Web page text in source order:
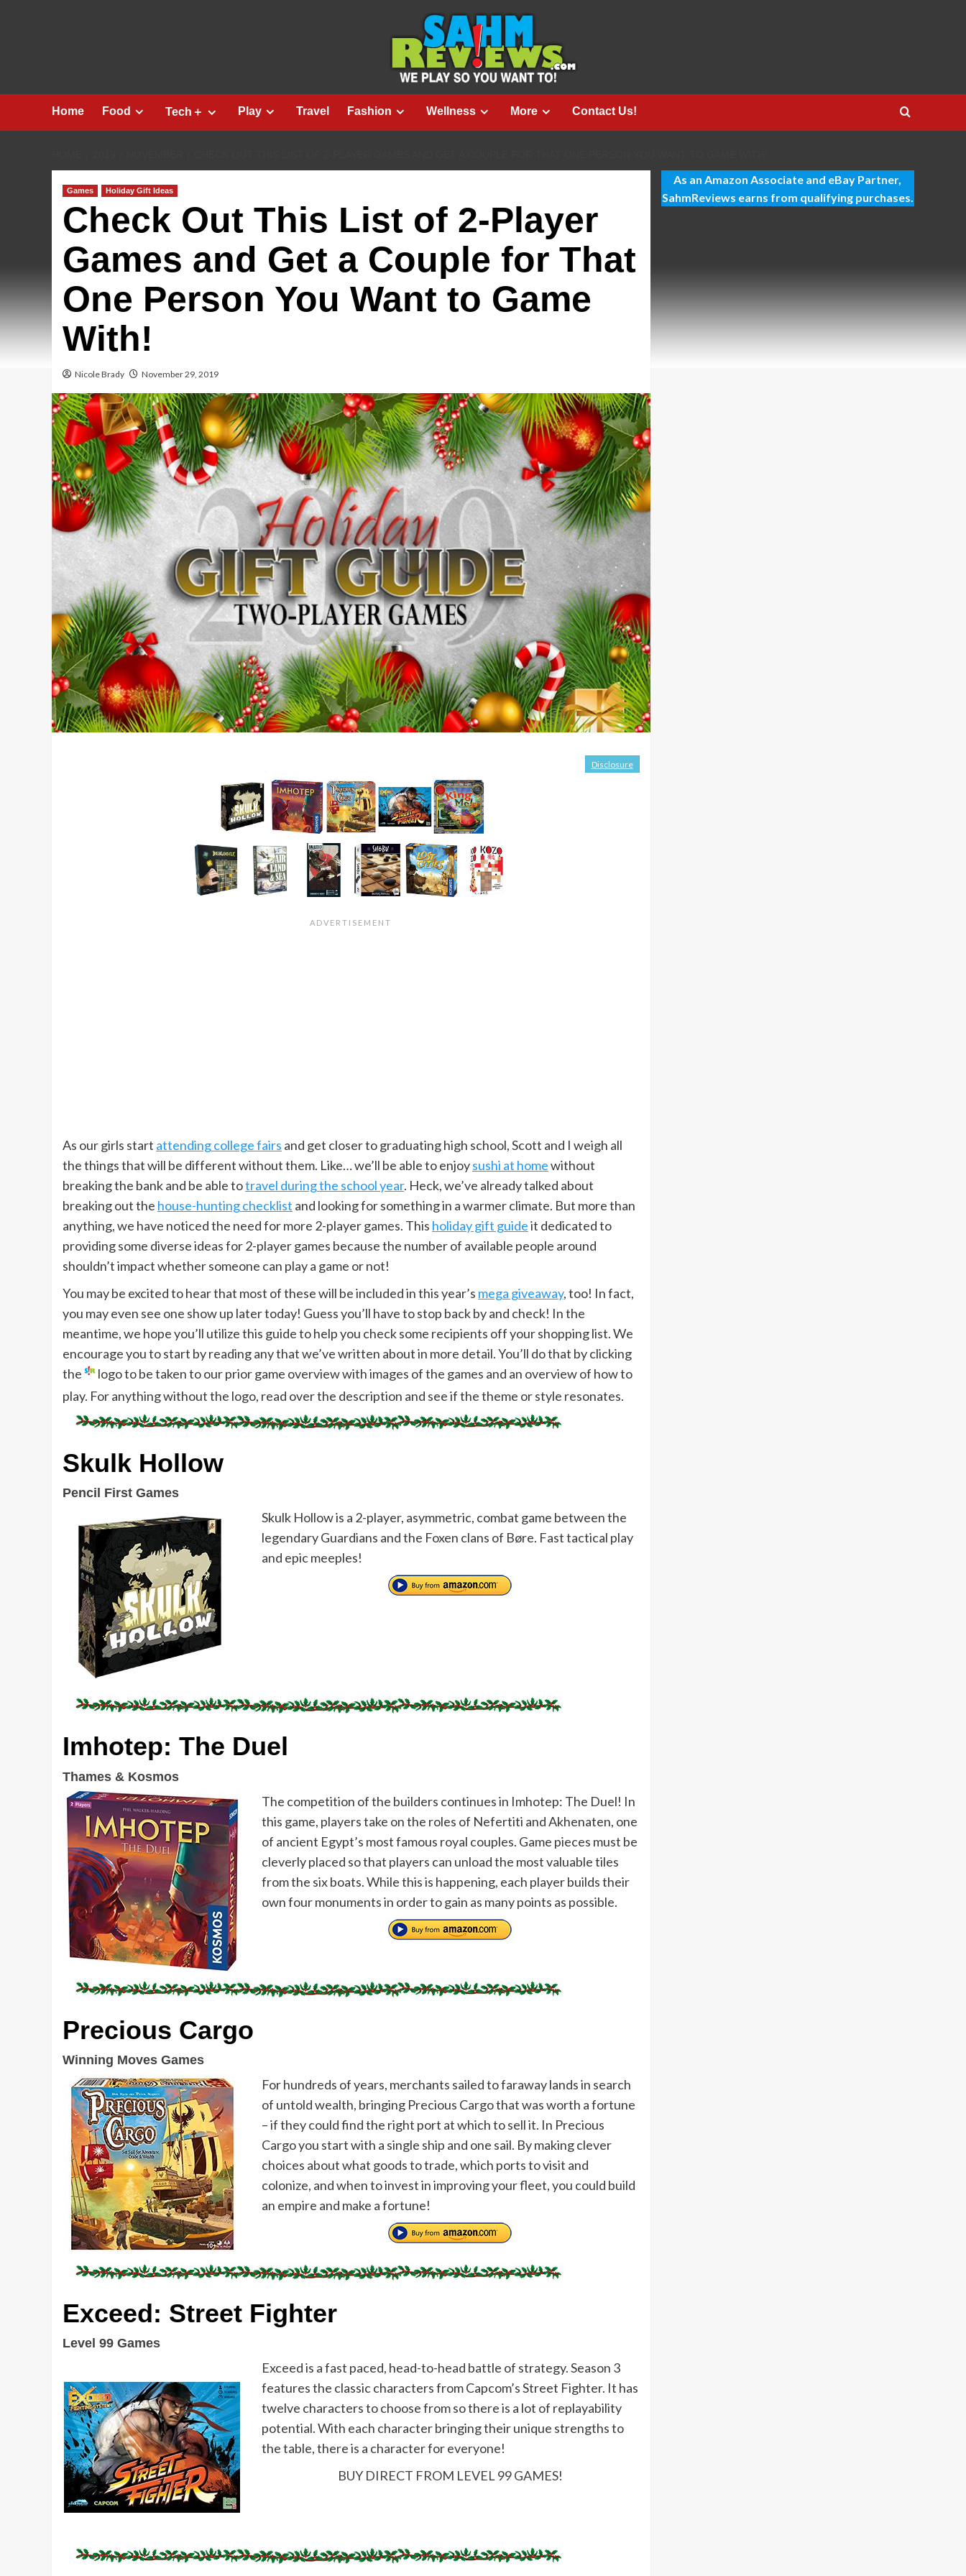
Home Food Tech＋ Play Travel Fashion Wellness More Contact Us!
Games Holiday Gift Ideas
Check Out This List of 2-Player
Games and Get a Couple for That
One Person You Want to Game
With!
Nicole Brady November 29, 2019
Disclosure
As our girls start attending college fairs and get closer to graduating high school, Scott and I weigh all
the things that will be different without them. Like… we’ll be able to enjoysushi at homewithout
breaking the bank and be able totravel during the school year. Heck, we’ve already talked about
breaking out the house-hunting checklist and looking for something in a warmer climate. But more than
anything, we have noticed the need for more 2-player games. This holiday gift guideit dedicated to
providing some diverse ideas for 2-player games because the number of available people around
shouldn’t impact whether someone can play a game or not!
You may be excited to hear that most of these will be included in this year’s mega giveaway, too! In fact,
you may even see one show up later today! Guess you’ll have to stop back by and check! In the
meantime, we hope you’ll utilize this guide to help you check some recipients off your shopping list. We
encourage you to start by reading any that we’ve written about in more detail. You’ll do that by clicking
the
logo to be taken to our prior game overview with images of the games and an overview of how to
play. For anything without the logo, read over the description and see if the theme or style resonates.
Skulk Hollow
Pencil First Games
Skulk Hollow is a 2-player, asymmetric, combat game between the
legendary Guardians and the Foxen clans of Børe. Fast tactical play
and epic meeples!
Imhotep: The Duel
Thames & Kosmos
The competition of the builders continues in Imhotep: The Duel! In
this game, players take on the roles of Nefertiti and Akhenaten, one
of ancient Egypt’s most famous royal couples. Game pieces must be
cleverly placed so that players can unload the most valuable tiles
from the six boats. While this is happening, each player builds their
own four monuments in order to gain as many points as possible.
Precious Cargo
Winning Moves Games
For hundreds of years, merchants sailed to faraway lands in search
of untold wealth, bringing Precious Cargo that was worth a fortune
– if they could find the right port at which to sell it. In Precious
Cargo you start with a single ship and one sail. By making clever
choices about what goods to trade, which ports to visit and
colonize, and when to invest in improving your fleet, you could build
an empire and make a fortune!
Exceed: Street Fighter
Level 99 Games
Exceed is a fast paced, head-to-head battle of strategy. Season 3
features the classic characters from Capcom’s Street Fighter. It has
twelve characters to choose from so there is a lot of replayability
potential. With each character bringing their unique strengths to
the table, there is a character for everyone!
BUY DIRECT FROM LEVEL 99 GAMES!
As an Amazon Associate and eBay Partner,
SahmReviews earns from qualifying purchases.